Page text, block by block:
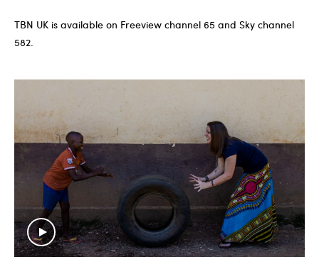
TBN UK is available on Freeview channel 65 and Sky channel
582.